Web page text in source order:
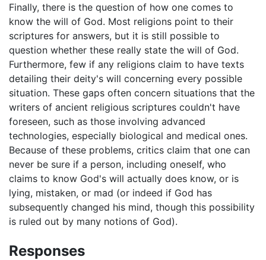
Finally, there is the question of how one comes to
know the will of God. Most religions point to their
scriptures for answers, but it is still possible to
question whether these really state the will of God.
Furthermore, few if any religions claim to have texts
detailing their deity's will concerning every possible
situation. These gaps often concern situations that the
writers of ancient religious scriptures couldn't have
foreseen, such as those involving advanced
technologies, especially biological and medical ones.
Because of these problems, critics claim that one can
never be sure if a person, including oneself, who
claims to know God's will actually does know, or is
lying, mistaken, or mad (or indeed if God has
subsequently changed his mind, though this possibility
is ruled out by many notions of God).
Responses